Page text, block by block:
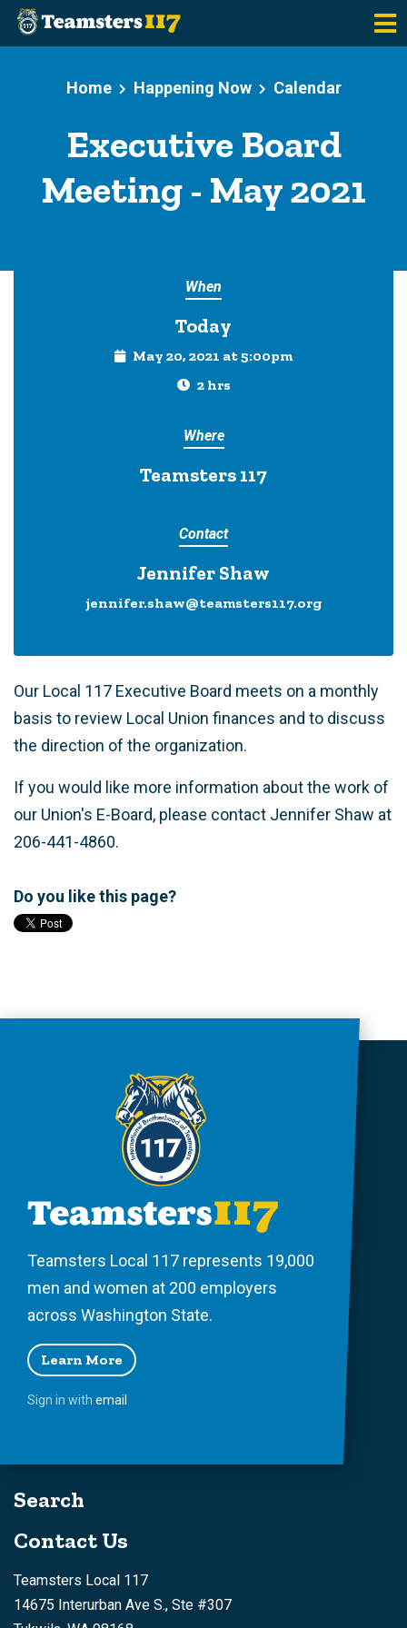
Home
Happening Now Calendar
Executive Board
Meeting - May 2021
When
Today
May 20, 2021 at 5:00pm
2 hrs
Where
Teamsters 117
Contact
Jennifer Shaw
jennifer.shaw@teamsters117.org
Our Local 117 Executive Board meets on a monthly
basis to review Local Union finances and to discuss
the direction of the organization.
If you would like more information about the work of
our Union's E-Board, please contact Jennifer Shaw at
206-441-4860.
Do you like this page?
Teamsters Local 117 represents 19,000
men and women at 200 employers
across Washington State.
Learn More
Sign in with email
Search
Contact Us
Teamsters Local 117
14675 Interurban Ave S., Ste #307